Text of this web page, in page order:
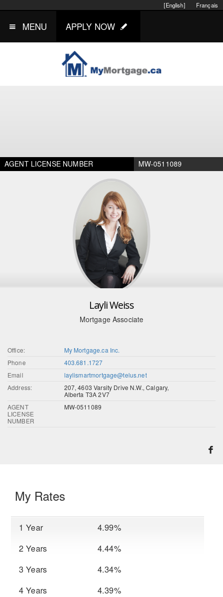
Français
[English]
MENU APPLY NOW
AGENT LICENSE NUMBER MW-0511089
Layli Weiss
Mortgage Associate
Office:
My Mortgage.ca Inc.
Phone
403.681.1727
Email
laylismartmortgage@telus.net
Address:
207, 4603 Varsity Drive N.W., Calgary,
Alberta T3A 2V7
AGENT
LICENSE
NUMBER
MW-0511089
My Rates
1 Year
4.99%
2 Years
4.44%
3 Years
4.34%
4 Years
4.39%